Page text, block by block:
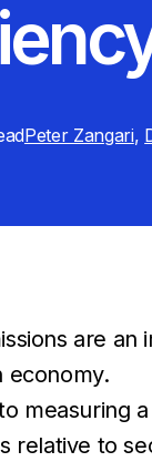
Peter Zangari,
are
economy.
measuring
relative to